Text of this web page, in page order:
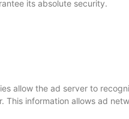
its absolute security.
allow the ad server to
information allows ad